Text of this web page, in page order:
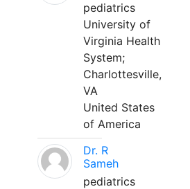
pediatrics
University of
Virginia Health
System;
Charlottesville,
VA
United States
of America
Dr. R
Sameh
pediatrics